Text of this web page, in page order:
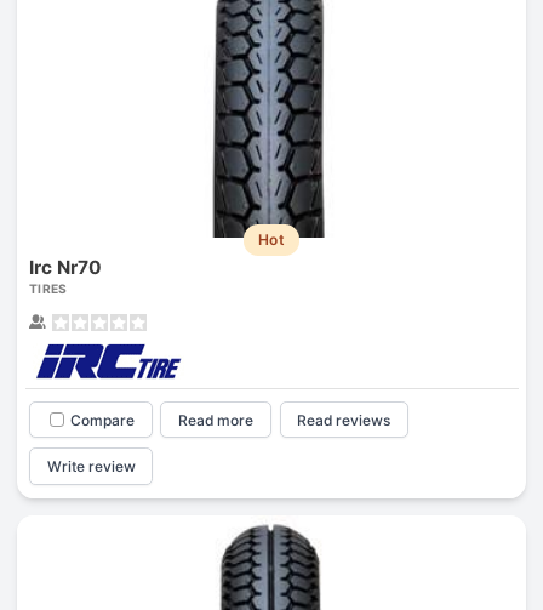
Hot
Irc Nr70
TIRES
Compare Read more Read reviews
Write review